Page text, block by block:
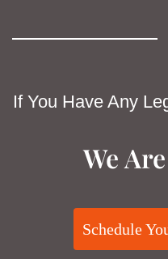
If You Have Any
We
Schedule